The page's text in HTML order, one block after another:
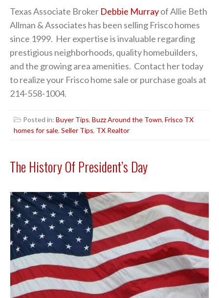
Texas Associate Broker Debbie Murrayof Allie Beth
Allman & Associates has been selling Frisco homes
since 1999. Her expertise is invaluable regarding
prestigious neighborhoods, quality homebuilders,
and the growing area amenities. Contact her today
to realize your Frisco home sale or purchase goals at
214-558-1004.
Posted in: Buyer Tips, Buzz Around the Town, Frisco TX
homes for sale, Seller Tips, TX Realtor
The History Of President’s Day